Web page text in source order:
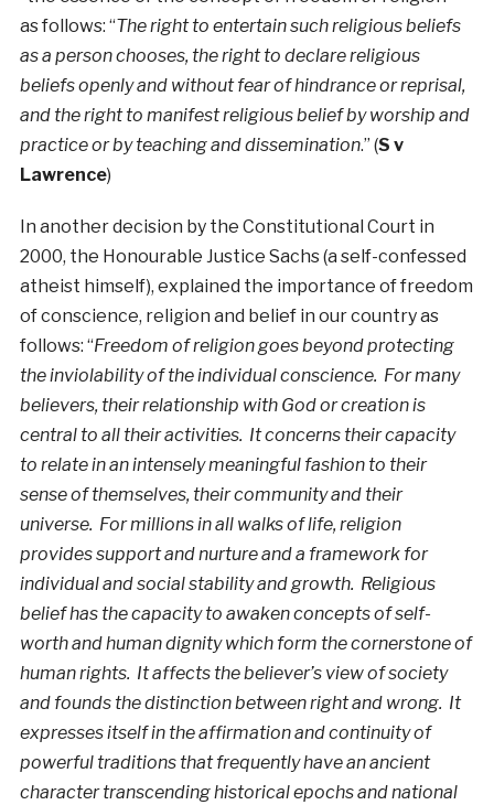
as follows: “The right to entertain such religious beliefs
as a person chooses, the right to declare religious
beliefs openly and without fear of hindrance or reprisal,
and the right to manifest religious belief by worship and
practice or by teaching and dissemination.” (S v
Lawrence)
In another decision by the Constitutional Court in
2000, the Honourable Justice Sachs (a self-confessed
atheist himself), explained the importance of freedom
of conscience, religion and belief in our country as
follows: “Freedom of religion goes beyond protecting
the inviolability of the individual conscience. For many
believers, their relationship with God or creation is
central to all their activities. It concerns their capacity
to relate in an intensely meaningful fashion to their
sense of themselves, their community and their
universe. For millions in all walks of life, religion
provides support and nurture and a framework for
individual and social stability and growth. Religious
belief has the capacity to awaken concepts of self-
worth and human dignity which form the cornerstone of
human rights. It affects the believer’s view of society
and founds the distinction between right and wrong. It
expresses itself in the affirmation and continuity of
powerful traditions that frequently have an ancient
character transcending historical epochs and national